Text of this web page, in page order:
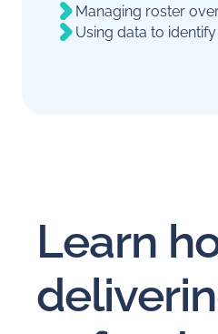
Managing roster
Using data to
Learn